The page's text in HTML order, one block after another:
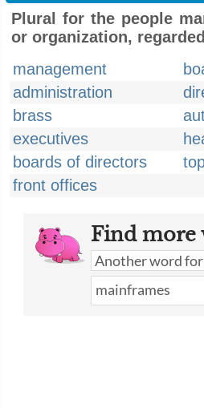
Plural for the people
or organization,
management
administration
brass
executives
boards of directors
front offices
Find more